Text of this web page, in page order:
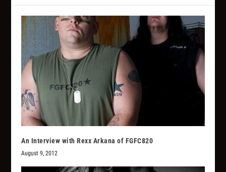
An Interview with Rexx Arkana of FGFC820
August 9, 2012